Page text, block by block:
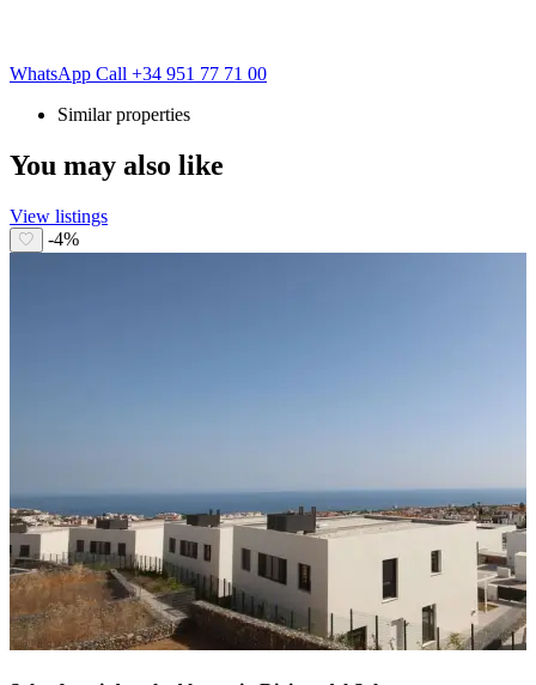
WhatsApp Call +34 951 77 71 00
Similar properties
You may also like
View listings
-4%